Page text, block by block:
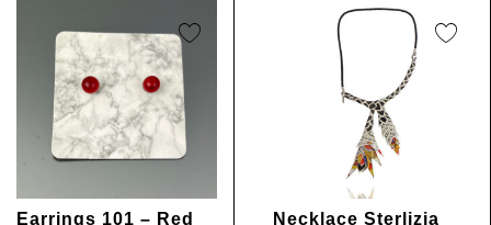
Earrings 101 – Red Necklace Sterlizia